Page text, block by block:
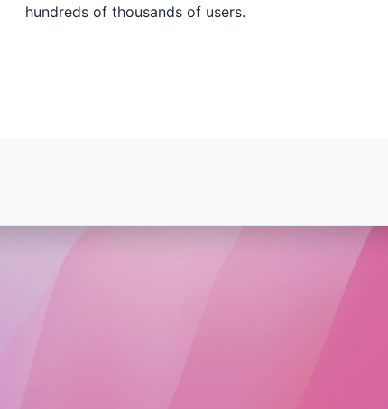
hundreds of thousands of users.